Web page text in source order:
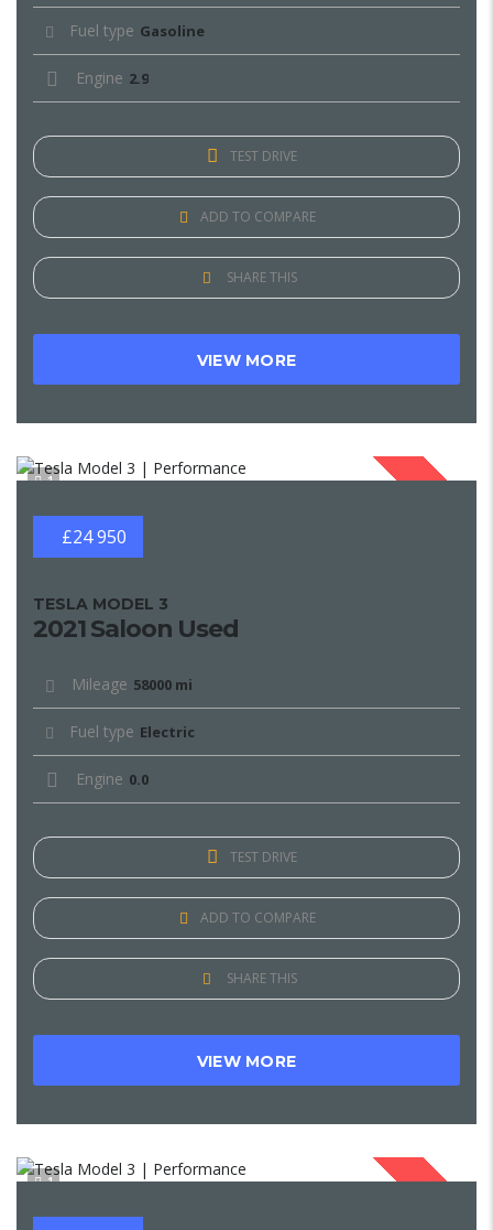
Fuel type Gasoline
Engine 2.9
TEST DRIVE
ADD TO COMPARE
SHARE THIS
VIEW MORE
1
£24 950
TESLA MODEL 3
2021 Saloon Used
Mileage 58000 mi
Fuel type Electric
Engine 0.0
TEST DRIVE
ADD TO COMPARE
SHARE THIS
VIEW MORE
1